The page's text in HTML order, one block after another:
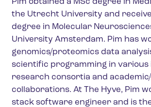
Pim obtained a MSc degree in
the Utrecht University and
degree in Molecular
University Amsterdam. Pim has
genomics/proteomics data
scientific programming in various
research consortia and
collaborations. At The Hyve, Pim
stack software engineer and is